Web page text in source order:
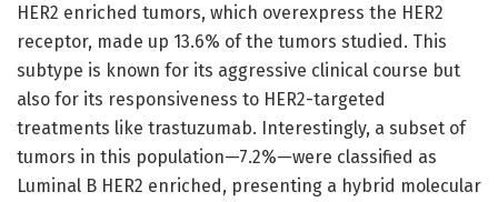
HER2 enriched tumors, which overexpress the HER2
receptor, made up 13.6% of the tumors studied. This
subtype is known for its aggressive clinical course but
also for its responsiveness to HER2-targeted
treatments like trastuzumab. Interestingly, a subset of
tumors in this population—7.2%—were classified as
Luminal B HER2 enriched, presenting a hybrid molecular